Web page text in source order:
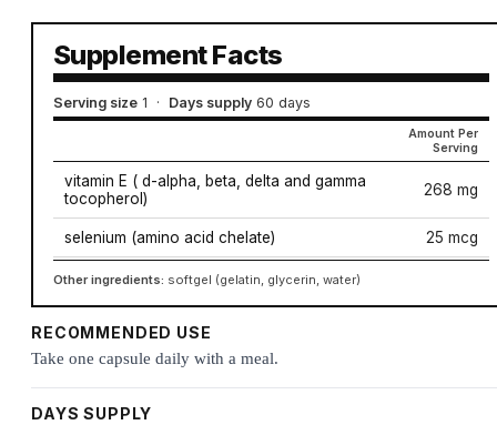
Supplement Facts
Serving size 1 · Days supply 60 days
Amount Per
Serving
vitamin E ( d-alpha, beta, delta and gamma
tocopherol)
268 mg
selenium (amino acid chelate) 25 mcg
Other ingredients: softgel (gelatin, glycerin, water)
RECOMMENDED USE
Take one capsule daily with a meal.
DAYS SUPPLY